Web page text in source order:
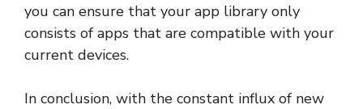
you can ensure that your app library only
consists of apps that are compatible with your
current devices.
In conclusion, with the constant influx of new